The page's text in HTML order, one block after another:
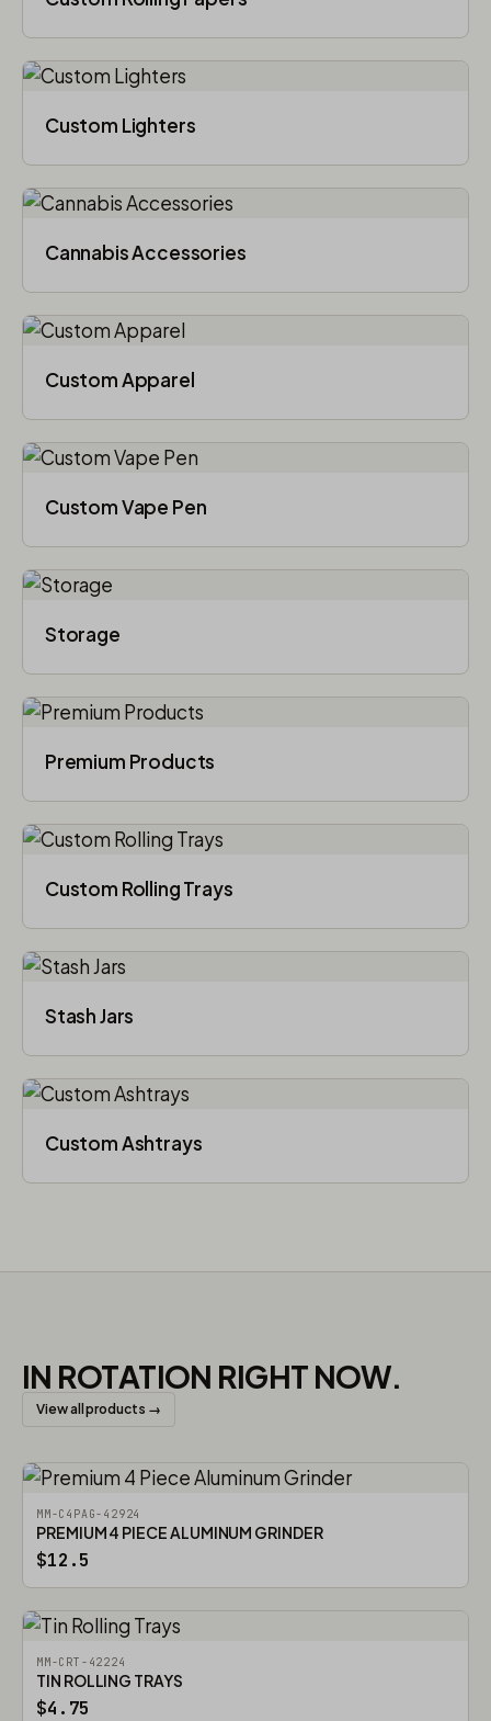
Custom Lighters
Cannabis Accessories​
Custom Apparel
Custom Vape Pen
Storage
Premium Products
Custom Rolling Trays
Stash Jars
Custom Ashtrays
IN ROTATION RIGHT NOW.
View all products →
MM-C4PAG-42924
PREMIUM 4 PIECE ALUMINUM GRINDER
$12.5
MM-CRT-42224
TIN ROLLING TRAYS
$4.75